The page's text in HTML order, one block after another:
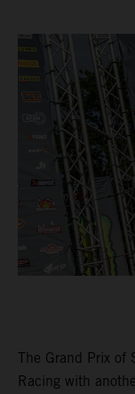
The Grand Prix of
Racing with